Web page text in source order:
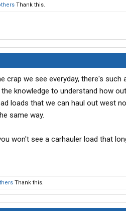
Thank this.
crap we see everyday, there's
knowledge to understand how
loads that we can haul out west
same way.
won't see a carhauler load that
Thank this.